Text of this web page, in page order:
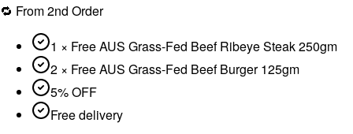
🔁 From 2nd Order
1 × Free AUS Grass-Fed Beef Ribeye Steak 250gm
2 × Free AUS Grass-Fed Beef Burger 125gm
5% OFF
Free delivery